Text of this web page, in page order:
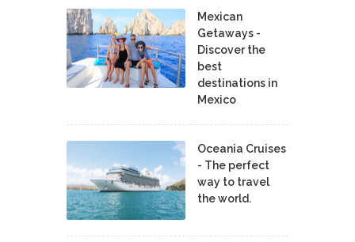
Mexican
Getaways -
Discover the
best
destinations in
Mexico
Oceania Cruises
- The perfect
way to travel
the world.